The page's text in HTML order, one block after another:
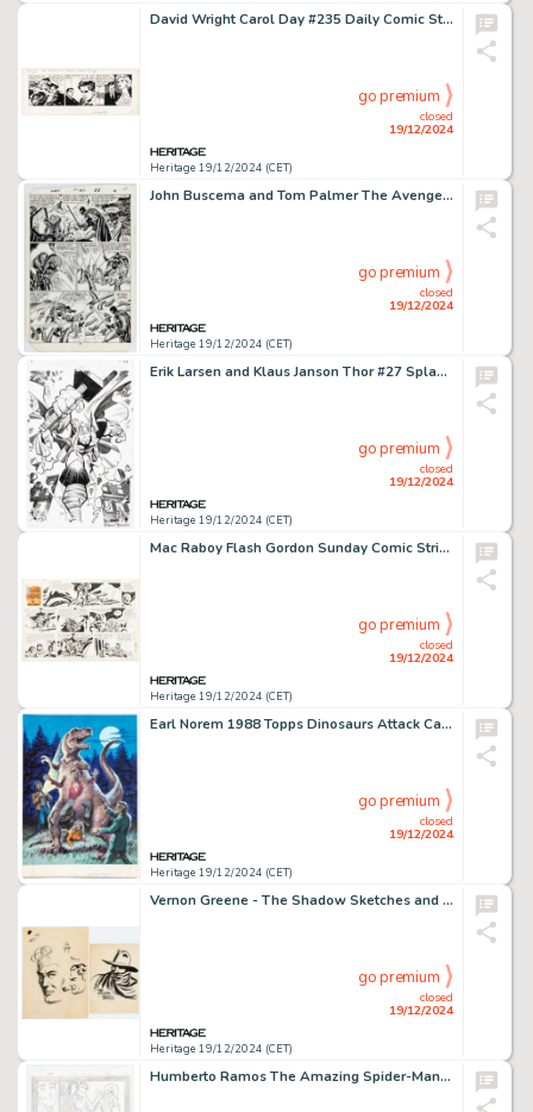
David Wright Carol Day #235 Daily Comic Strip Original Art (London Daily Mail, 1963).
Heritage 19/12/2024 (CET)
closed
19/12/2024
go premium
John Buscema and Tom Palmer The Avengers #261 Story Page 17 Original Art (Marvel, 1985).
Heritage 19/12/2024 (CET)
closed
19/12/2024
go premium
Erik Larsen and Klaus Janson Thor #27 Splash Page 6 Original Art (Marvel, 2000).
Heritage 19/12/2024 (CET)
closed
19/12/2024
go premium
Mac Raboy Flash Gordon Sunday Comic Strip Original Art dated 7-10-60 (King Features, 1960).
Heritage 19/12/2024 (CET)
closed
19/12/2024
go premium
Earl Norem 1988 Topps Dinosaurs Attack Card #41 "Entombed!!" Painting Original Art (Topps, 1988).
Heritage 19/12/2024 (CET)
closed
19/12/2024
go premium
Vernon Greene - The Shadow Sketches and Illustration Original Art Group of 10 (c. 1940s). (Total: 10 Original Art)
Heritage 19/12/2024 (CET)
closed
19/12/2024
go premium
Humberto Ramos The Amazing Spider-Man #650 Story Page 17 Original Art (Marvel, 2011).